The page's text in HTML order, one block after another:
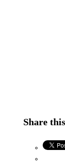
Share